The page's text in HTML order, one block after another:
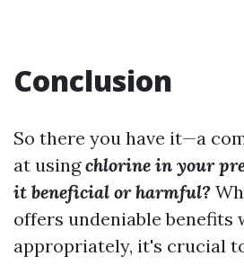
Conclusion
So there you have it—a
at usingchlorine in your
it beneficial or harmful?
offers undeniable benefits
appropriately, it's crucial